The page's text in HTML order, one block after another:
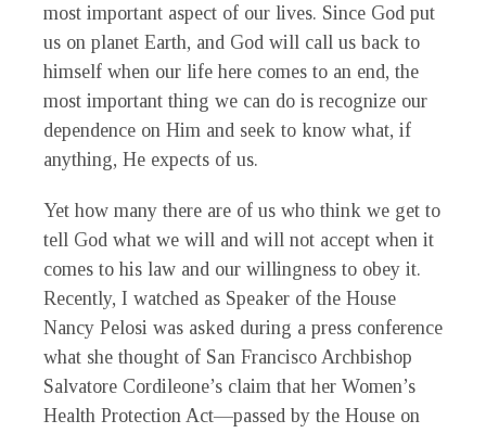
most important aspect of our lives. Since God put
us on planet Earth, and God will call us back to
himself when our life here comes to an end, the
most important thing we can do is recognize our
dependence on Him and seek to know what, if
anything, He expects of us.
Yet how many there are of us who think we get to
tell God what we will and will not accept when it
comes to his law and our willingness to obey it.
Recently, I watched as Speaker of the House
Nancy Pelosi was asked during a press conference
what she thought of San Francisco Archbishop
Salvatore Cordileone’s claim that her Women’s
Health Protection Act—passed by the House on